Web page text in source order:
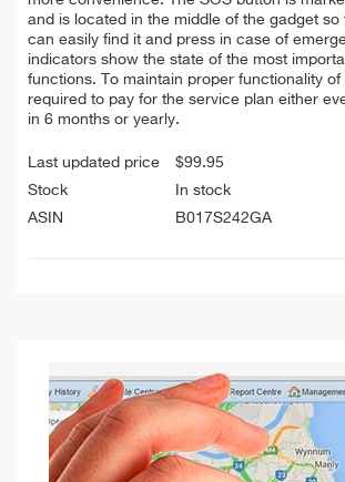
and is located in the middle of the gadget so
can easily find it and press in case of
indicators show the state of the most
functions. To maintain proper functionality
required to pay for the service plan either
in 6 months or yearly.
Last updated price $99.95
Stock
In stock
ASIN
B017S242GA